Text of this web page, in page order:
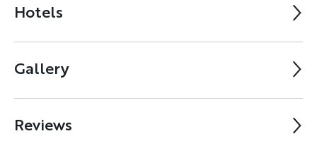
Hotels
Gallery
Reviews